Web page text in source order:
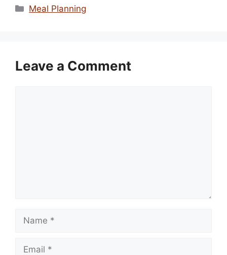
Categories
Meal Planning
Leave a Comment
Name
Email